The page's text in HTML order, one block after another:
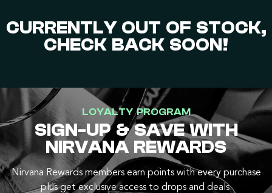
CURRENTLY OUT OF STOCK,
CHECK BACK SOON!
LOYALTY PROGRAM
SIGN-UP & SAVE WITH
NIRVANA REWARDS
Nirvana Rewards members earn points with every purchase
plus get exclusive access to drops and deals.